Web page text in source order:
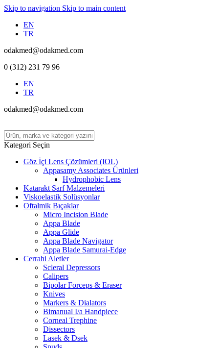
Skip to navigation Skip to main content
EN
TR
odakmed@odakmed.com
0 (312) 231 79 96
EN
TR
odakmed@odakmed.com
Kategori Seçin
Göz İçi Lens Çözümleri (IOL)
Appasamy Associates Ürünleri
Hydrophobic Lens
Katarakt Sarf Malzemeleri
Viskoelastik Solüsyonlar
Oftalmik Bıçaklar
Micro Incision Blade
Appa Blade
Appa Glide
Appa Blade Navigator
Appa Blade Samurai-Edge
Cerrahi Aletler
Scleral Depressors
Calipers
Bipolar Forceps & Eraser
Knives
Markers & Dialators
Bimanual I/a Handpiece
Corneal Trephine
Dissectors
Lasek & Dsek